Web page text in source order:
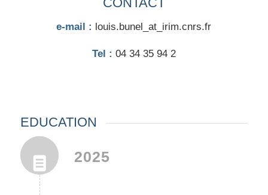
e-mail : louis.bunel_at_irim.cnrs.fr
Tel : 04 34 35 94 2
EDUCATION
2025